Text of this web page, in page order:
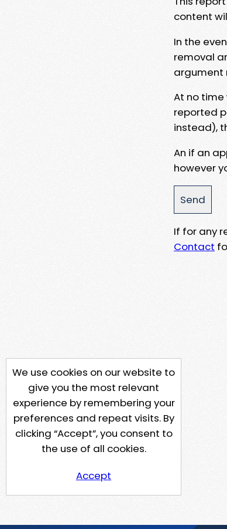
content
In the
removal
argument
At no
reported
instead),
An if an
however
If for any
Contact
We use cookies on our website to
give you the most relevant
experience by remembering your
preferences and repeat visits. By
clicking “Accept”, you consent to
the use of all cookies.
Accept